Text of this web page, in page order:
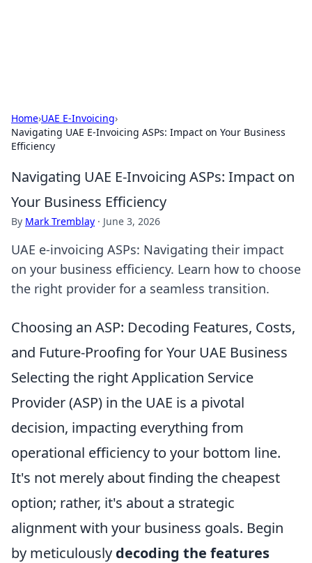
Home›UAE E-Invoicing›
Navigating UAE E-Invoicing ASPs: Impact on Your Business
Efficiency
Navigating UAE E-Invoicing ASPs: Impact on
Your Business Efficiency
By Mark Tremblay · June 3, 2026
UAE e-invoicing ASPs: Navigating their impact
on your business efficiency. Learn how to choose
the right provider for a seamless transition.
Choosing an ASP: Decoding Features, Costs,
and Future-Proofing for Your UAE Business
Selecting the right Application Service
Provider (ASP) in the UAE is a pivotal
decision, impacting everything from
operational efficiency to your bottom line.
It's not merely about finding the cheapest
option; rather, it's about a strategic
alignment with your business goals. Begin
by meticulously decoding the features